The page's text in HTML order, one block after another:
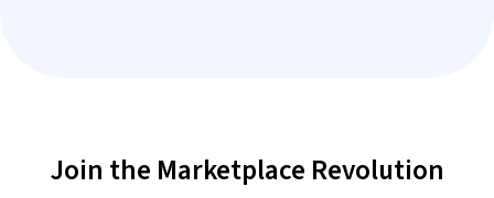
Join the Marketplace Revolution